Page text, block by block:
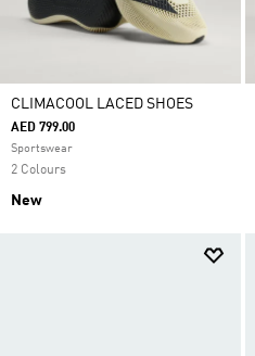
CLIMACOOL LACED SHOES
AED 799.00
Sportswear
2 Colours
New